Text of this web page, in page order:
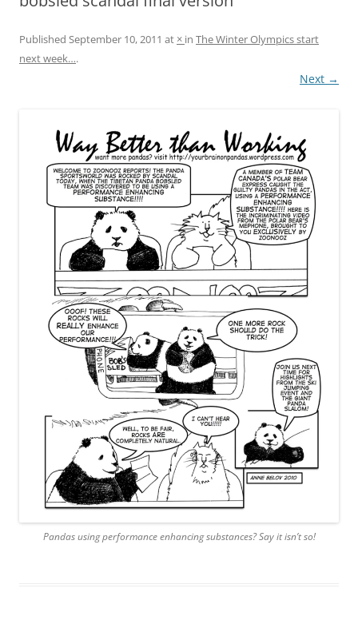
Published September 10, 2011 at × in The Winter Olympics start
next week….
Next →
Pandas using performance enhancing substances? Say it isn’t so!